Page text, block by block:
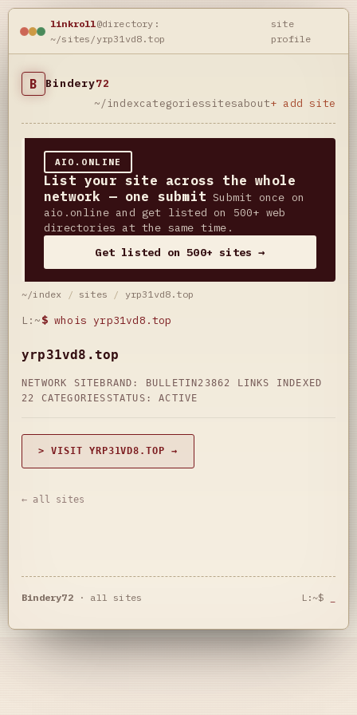
linkroll@directory:
~/sites/yrp31vd8.top
site
profile
B Bindery72
~/indexcategoriessitesabout+ add site
AIO.ONLINE
List your site across the whole
network — one submit Submit once on
aio.online and get listed on 500+ web
directories at the same time.
Get listed on 500+ sites →
~/index / sites / yrp31vd8.top
L:~$ whois yrp31vd8.top
yrp31vd8.top
NETWORK SITE BRAND: BULLETIN23862 LINKS INDEXED
22 CATEGORIES STATUS: ACTIVE
> VISIT YRP31VD8.TOP →
← all sites
Bindery72· all sites L:~$